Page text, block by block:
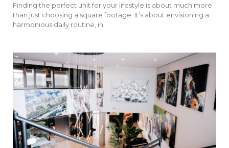
Finding the perfect unit for your lifestyle is about much more
than just choosing a square footage. It’s about envisioning a
harmonious daily routine, in